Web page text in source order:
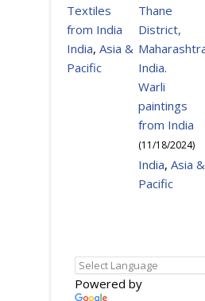
Textiles
from India
India, Asia &
Pacific
Warli
paintings
from India
(11/18/2024)
India, Asia &
Pacific
Powered by